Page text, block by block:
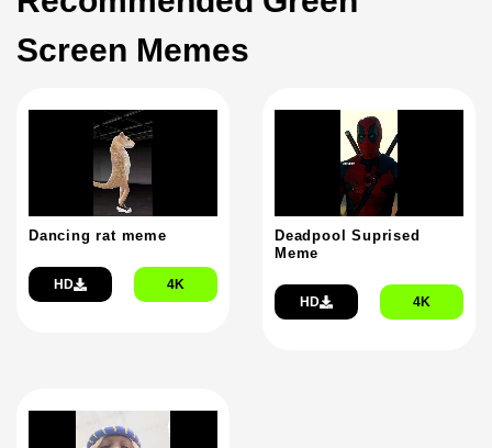
Screen Memes
Dancing rat meme
HD 4K
Deadpool Suprised
Meme
HD 4K